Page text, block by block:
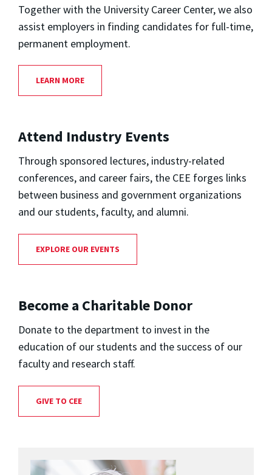
Together with the University Career Center, we also
assist employers in finding candidates for full-time,
permanent employment.
LEARN MORE
Attend Industry Events
Through sponsored lectures, industry-related
conferences, and career fairs, the CEE forges links
between business and government organizations
and our students, faculty, and alumni.
EXPLORE OUR EVENTS
Become a Charitable Donor
Donate to the department to invest in the
education of our students and the success of our
faculty and research staff.
GIVE TO CEE